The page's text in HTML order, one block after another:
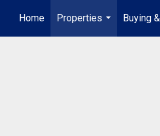
Home
Properties
...
Buying